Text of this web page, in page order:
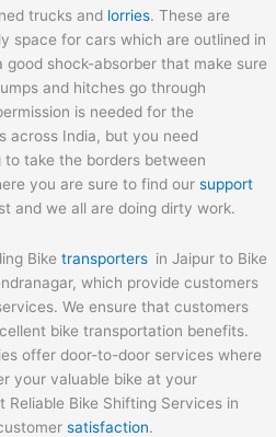
trucks and lorries. These are
space for cars which are outlined in
shock-absorber that make sure
and hitches go through
is needed for the
across India, but you need
take the borders between
you are sure to find oursupport
and we all are doing dirty work.
Biketransporters in Jaipur to Bike
which provide customers
We ensure that customers
bike transportation benefits.
offer door-to-door services where
your valuable bike at your
Reliable Bike Shifting Services in
satisfaction.